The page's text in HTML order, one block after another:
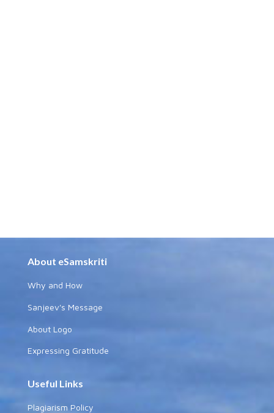
About eSamskriti
Why and How
Sanjeev's Message
About Logo
Expressing Gratitude
Useful Links
Plagiarism Policy